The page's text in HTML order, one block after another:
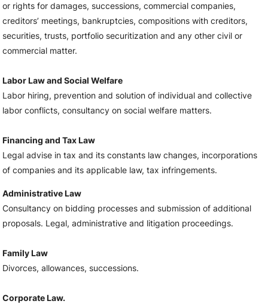
or rights for damages, successions, commercial companies,
creditors’ meetings, bankruptcies, compositions with creditors,
securities, trusts, portfolio securitization and any other civil or
commercial matter.
Labor Law and Social Welfare
Labor hiring, prevention and solution of individual and collective
labor conflicts, consultancy on social welfare matters.
Financing and Tax Law
Legal advise in tax and its constants law changes, incorporations
of companies and its applicable law, tax infringements.
Administrative Law
Consultancy on bidding processes and submission of additional
proposals. Legal, administrative and litigation proceedings.
Family Law
Divorces, allowances, successions.
Corporate Law.